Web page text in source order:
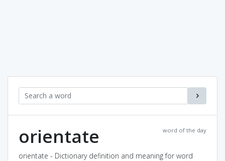
word of the day
orientate
orientate - Dictionary definition and meaning for word